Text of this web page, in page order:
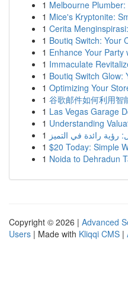
1 Melbourne
1 Mice's Kryptonite:
1 Cerita
1 Boutiq Switch: Your
1 Enhance Your
1 Immaculate
1 Boutiq Switch Glow:
1 Optimizing Your
1 谷歌邮件如何利用智
1 Las Vegas Garage
1 Understanding
1 رائدة في التميز
1 $20 Today: Simple
1 Noida to Dehradun
Copyright © 2026 | Advanced
Users | Made with Kliqqi CMS |